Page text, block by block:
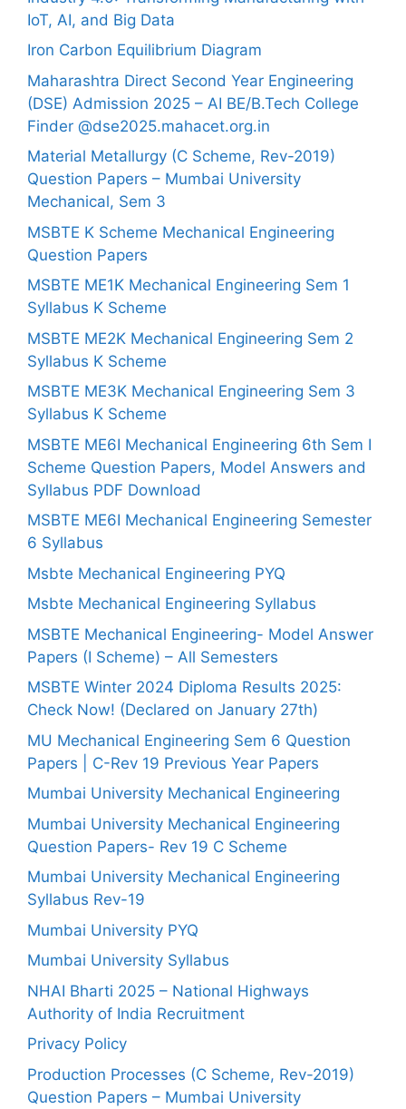
IoT, AI, and Big Data
Iron Carbon Equilibrium Diagram
Maharashtra Direct Second Year Engineering
(DSE) Admission 2025 – AI BE/B.Tech College
Finder @dse2025.mahacet.org.in
Material Metallurgy (C Scheme, Rev-2019)
Question Papers – Mumbai University
Mechanical, Sem 3
MSBTE K Scheme Mechanical Engineering
Question Papers
MSBTE ME1K Mechanical Engineering Sem 1
Syllabus K Scheme
MSBTE ME2K Mechanical Engineering Sem 2
Syllabus K Scheme
MSBTE ME3K Mechanical Engineering Sem 3
Syllabus K Scheme
MSBTE ME6I Mechanical Engineering 6th Sem I
Scheme Question Papers, Model Answers and
Syllabus PDF Download
MSBTE ME6I Mechanical Engineering Semester
6 Syllabus
Msbte Mechanical Engineering PYQ
Msbte Mechanical Engineering Syllabus
MSBTE Mechanical Engineering- Model Answer
Papers (I Scheme) – All Semesters
MSBTE Winter 2024 Diploma Results 2025:
Check Now! (Declared on January 27th)
MU Mechanical Engineering Sem 6 Question
Papers | C-Rev 19 Previous Year Papers
Mumbai University Mechanical Engineering
Mumbai University Mechanical Engineering
Question Papers- Rev 19 C Scheme
Mumbai University Mechanical Engineering
Syllabus Rev-19
Mumbai University PYQ
Mumbai University Syllabus
NHAI Bharti 2025 – National Highways
Authority of India Recruitment
Privacy Policy
Production Processes (C Scheme, Rev-2019)
Question Papers – Mumbai University